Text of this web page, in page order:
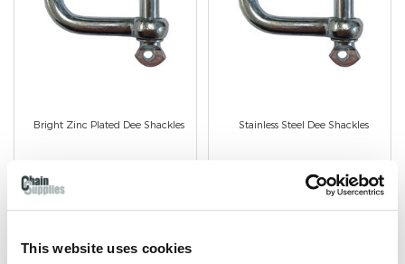
This website uses cookies
Bright Zinc Plated Dee Shackles
Bright Zinc Plated finish.
Available in 5mm to 12mm
Stainless Steel Dee Shackles
Stainless Steel Finish.
Avaiable in 4mm to 8mm